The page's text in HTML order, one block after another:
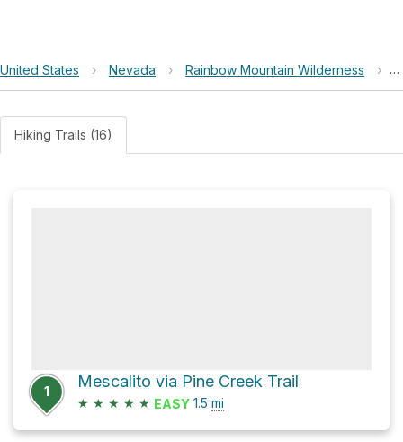
United States › Nevada › Rainbow Mountain Wilderness ›
Hiking Trails (16)
1
Mescalito via Pine Creek Trail
★ ★ ★ ★ ★ EASY 1.5 mi